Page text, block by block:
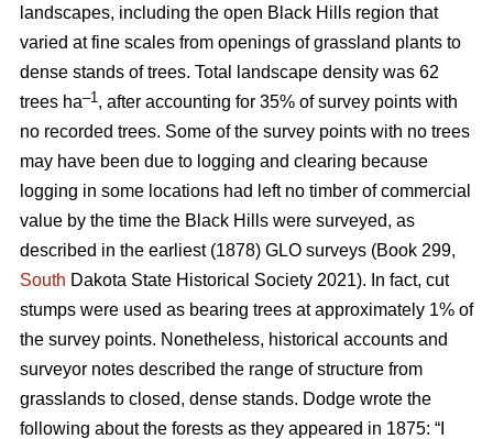
landscapes, including the open Black Hills region that
varied at fine scales from openings of grassland plants to
dense stands of trees. Total landscape density was 62
trees ha–1 , after accounting for 35% of survey points with
no recorded trees. Some of the survey points with no trees
may have been due to logging and clearing because
logging in some locations had left no timber of commercial
value by the time the Black Hills were surveyed, as
described in the earliest (1878) GLO surveys (Book 299,
South Dakota State Historical Society 2021). In fact, cut
stumps were used as bearing trees at approximately 1% of
the survey points. Nonetheless, historical accounts and
surveyor notes described the range of structure from
grasslands to closed, dense stands. Dodge wrote the
following about the forests as they appeared in 1875: “I